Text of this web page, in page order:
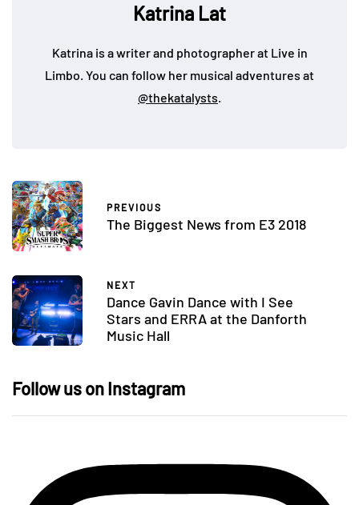
Katrina Lat
Katrina is a writer and photographer at Live in
Limbo. You can follow her musical adventures at
@thekatalysts
PREVIOUS
The Biggest News from E3 2018
NEXT
Dance Gavin Dance with I See
Stars and ERRA at the Danforth
Music Hall
Follow us on Instagram